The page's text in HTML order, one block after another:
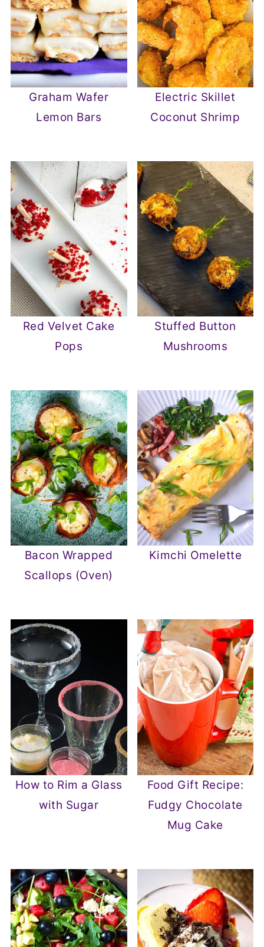
Graham Wafer
Lemon Bars
Electric Skillet
Coconut Shrimp
Red Velvet Cake
Pops
Stuffed Button
Mushrooms
Bacon Wrapped
Scallops (Oven)
Kimchi Omelette
How to Rim a Glass
with Sugar
Food Gift Recipe:
Fudgy Chocolate
Mug Cake